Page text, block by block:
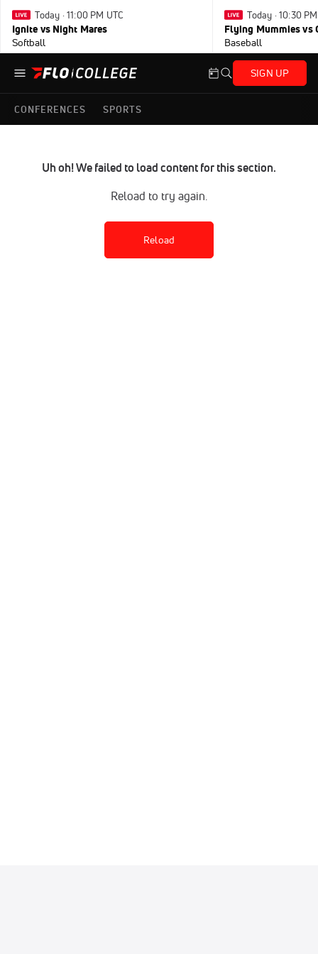
Today · 11:00 PM UTC
Ignite vs Night Mares
Softball
Today · 10:30
Flying Mummies vs
Baseball
SIGN UP
CONFERENCES SPORTS
Uh oh! We failed to load content for this section.
Reload to try again.
Reload